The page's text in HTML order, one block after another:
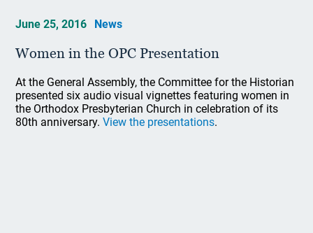
June 25, 2016 News
Women in the OPC Presentation
At the General Assembly, the Committee for the Historian
presented six audio visual vignettes featuring women in
the Orthodox Presbyterian Church in celebration of its
80th anniversary.View the presentations.